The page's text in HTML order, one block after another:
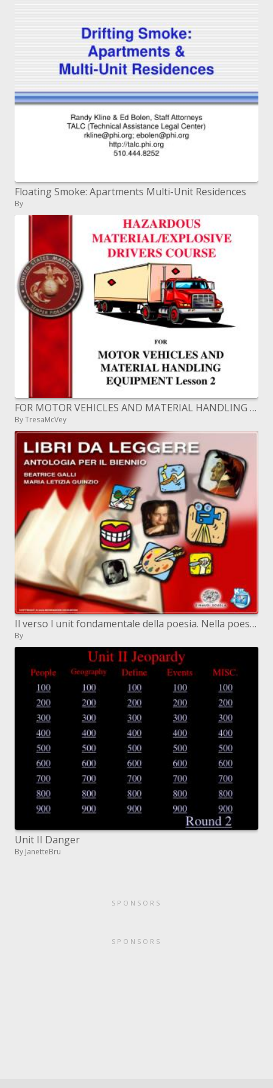
Floating Smoke: Apartments Multi-Unit Residences
By
FOR MOTOR VEHICLES AND MATERIAL HANDLING EQUIPMENT Lesson 2
By TresaMcVey
Il verso l unit fondamentale della poesia. Nella poesia italiana, il verso si caratterizza per due elementi fondamen
By
Unit II Danger
By JanetteBru
SPONSORS
SPONSORS